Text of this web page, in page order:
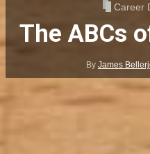
Career
The ABCs
By James